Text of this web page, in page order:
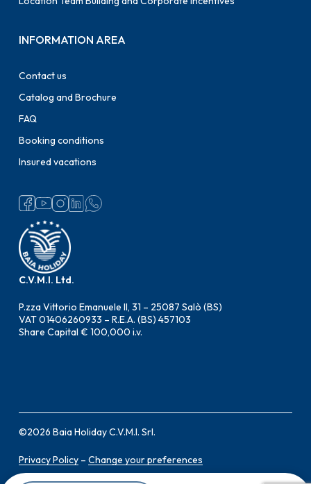
C.V.M.I. Ltd.
P.zza Vittorio Emanuele II, 31 – 25087 Salò (BS)
VAT 01406260933 – R.E.A. (BS) 457103
Share Capital € 100,000 i.v.
INFORMATION AREA
Contact us
Catalog and Brochure
FAQ
Booking conditions
Insured vacations
©2026 Baia Holiday C.V.M.I. Srl.
Privacy Policy –Change your preferences